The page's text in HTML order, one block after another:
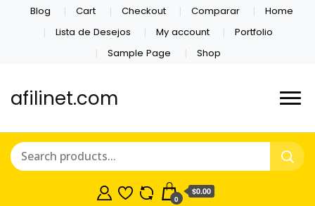
Blog Cart Checkout Comparar
Home
Lista de Desejos
My account
Portfolio
Sample Page
Shop
afilinet.com
0
$0.00